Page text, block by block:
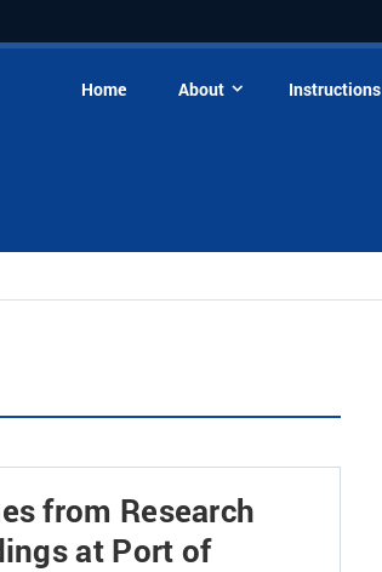
Home About Instructions
from Research
at Port of